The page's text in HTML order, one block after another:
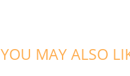
YOU MAY ALSO
ADD TO CART